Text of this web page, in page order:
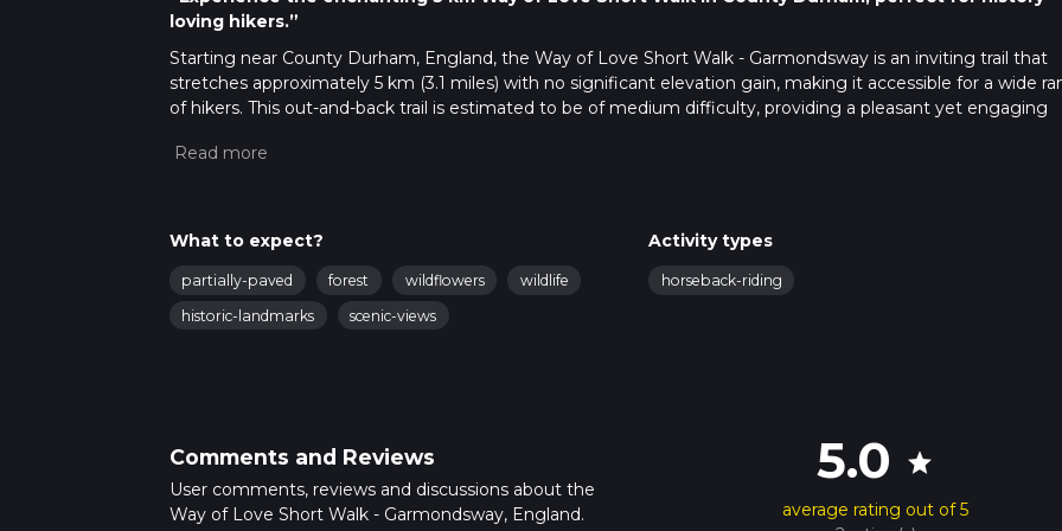
loving hikers.”
Starting near County Durham, England, the Way of Love Short Walk - Garmondsway is an inviting trail that
stretches approximately 5 km (3.1 miles) with no significant elevation gain, making it accessible for a wide
of hikers. This out-and-back trail is estimated to be of medium difficulty, providing a pleasant yet engaging
County Durham. For those relying on public transport, the nearest significant landmark is the Durham
Trail Overview
The trail begins near Garmondsway Village, a quaint and picturesque starting point. As you set off, you'll find
As you traverse the trail, you'll be greeted by a variety of flora and fauna. The area is known for its lush
especially during the spring and summer months. Keep an eye out for local wildlife such as rabbits, foxes, and
variety of bird species. The trail also features several small streams and brooks, adding to the tranquil
What to expect?
partially-paved forest wildflowers
wildlife
historic-landmarks
scenic-views
Activity types
horseback-riding
Comments and Reviews
User comments, reviews and discussions about the
Way of Love Short Walk - Garmondsway, England.
5.0 star
average rating out of 5